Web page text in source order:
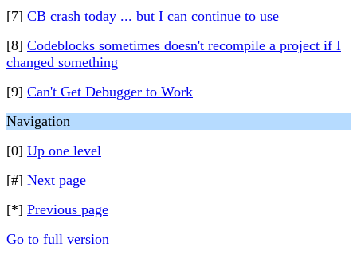
[7] CB crash today ... but I can continue to use
[8] Codeblocks sometimes doesn't recompile a project if I
changed something
[9] Can't Get Debugger to Work
Navigation
[0] Up one level
[#] Next page
[*] Previous page
Go to full version